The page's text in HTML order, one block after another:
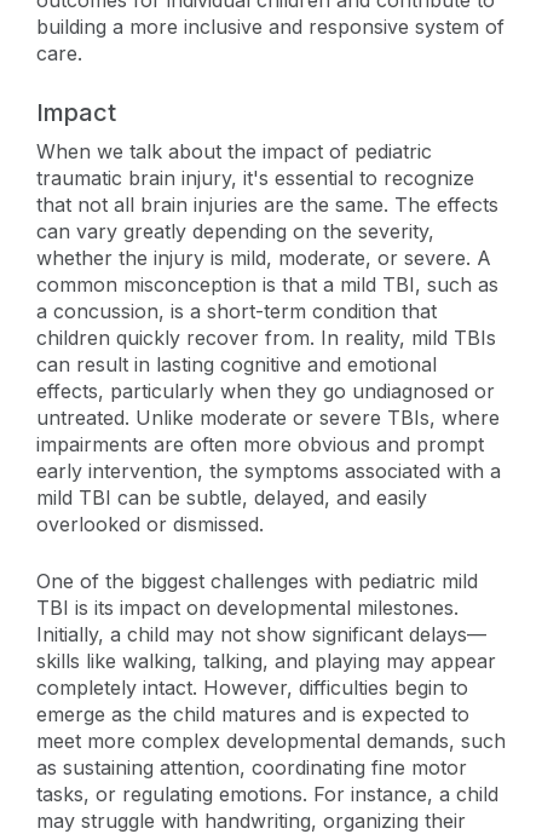
building a more inclusive and responsive system of
care.
Impact
When we talk about the impact of pediatric
traumatic brain injury, it's essential to recognize
that not all brain injuries are the same. The effects
can vary greatly depending on the severity,
whether the injury is mild, moderate, or severe. A
common misconception is that a mild TBI, such as
a concussion, is a short-term condition that
children quickly recover from. In reality, mild TBIs
can result in lasting cognitive and emotional
effects, particularly when they go undiagnosed or
untreated. Unlike moderate or severe TBIs, where
impairments are often more obvious and prompt
early intervention, the symptoms associated with a
mild TBI can be subtle, delayed, and easily
overlooked or dismissed.
One of the biggest challenges with pediatric mild
TBI is its impact on developmental milestones.
Initially, a child may not show significant delays—
skills like walking, talking, and playing may appear
completely intact. However, difficulties begin to
emerge as the child matures and is expected to
meet more complex developmental demands, such
as sustaining attention, coordinating fine motor
tasks, or regulating emotions. For instance, a child
may struggle with handwriting, organizing their